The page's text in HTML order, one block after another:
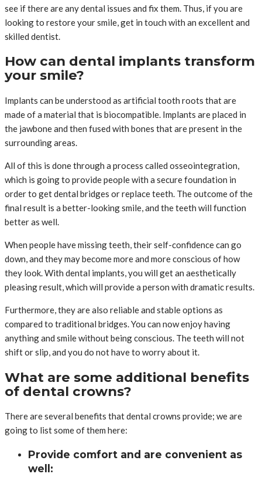
see if there are any dental issues and fix them. Thus, if you are
looking to restore your smile, get in touch with an excellent and
skilled dentist.
How can dental implants transform
your smile?
Implants can be understood as artificial tooth roots that are
made of a material that is biocompatible. Implants are placed in
the jawbone and then fused with bones that are present in the
surrounding areas.
All of this is done through a process called osseointegration,
which is going to provide people with a secure foundation in
order to get dental bridges or replace teeth. The outcome of the
final result is a better-looking smile, and the teeth will function
better as well.
When people have missing teeth, their self-confidence can go
down, and they may become more and more conscious of how
they look. With dental implants, you will get an aesthetically
pleasing result, which will provide a person with dramatic results.
Furthermore, they are also reliable and stable options as
compared to traditional bridges. You can now enjoy having
anything and smile without being conscious. The teeth will not
shift or slip, and you do not have to worry about it.
What are some additional benefits
of dental crowns?
There are several benefits that dental crowns provide; we are
going to list some of them here:
Provide comfort and are convenient as
well: